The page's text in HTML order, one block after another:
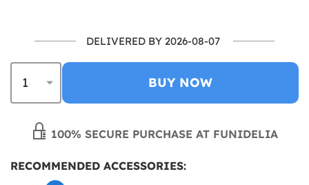
DELIVERED BY 2026-08-07
BUY NOW
100% SECURE PURCHASE AT FUNIDELIA
RECOMMENDED ACCESSORIES: